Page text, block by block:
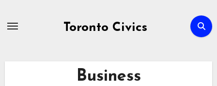
Toronto Civics
Business